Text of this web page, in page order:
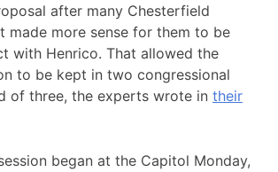
after many Chesterfield
made more sense for them to be
with Henrico. That allowed the
to be kept in two congressional
of three, the experts wrote in their
began at the Capitol Monday,